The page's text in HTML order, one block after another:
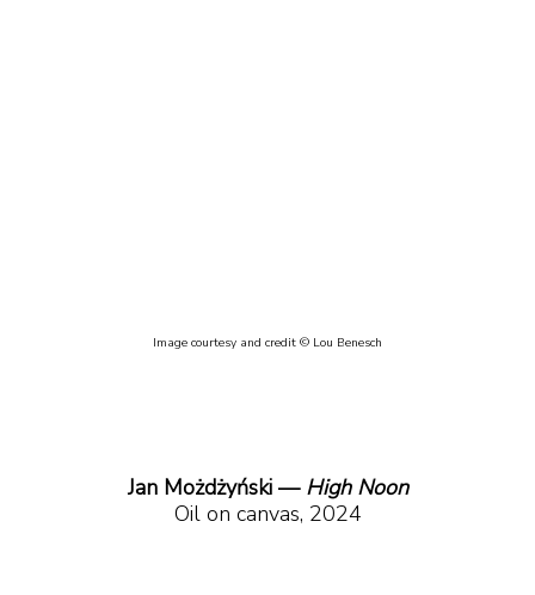
Image courtesy and credit © Lou Benesch
Jan Możdżyński — High Noon
Oil on canvas, 2024